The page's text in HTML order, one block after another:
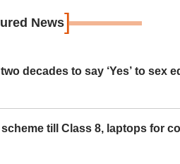
News]
decades to say ‘Yes’ to sex
till Class 8, laptops for